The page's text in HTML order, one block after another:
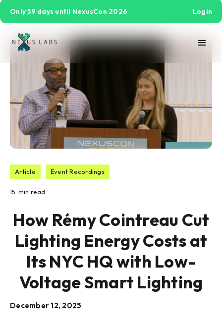
Only 59 days until NexusCon 2026 Login
Article Event Recordings
15 min read
How Rémy Cointreau Cut
Lighting Energy Costs at
Its NYC HQ with Low-
Voltage Smart Lighting
December 12, 2025